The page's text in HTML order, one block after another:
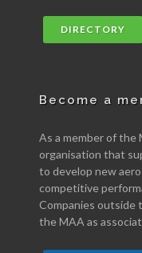
DIRECTORY
Become a
As a member of the
organisation that
to develop new
competitive
Companies outside
the MAA as